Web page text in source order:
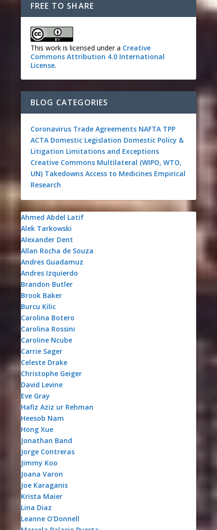
FREE TO SHARE
This work is licensed under a Creative
Commons Attribution 4.0 International
License.
BLOG CATEGORIES
Coronavirus Trade Agreements NAFTA TPP
ACTA Domestic Legislation Domestic Policy &
Litigation Limitations and Exceptions
Creative Commons Multilateral (WIPO, WTO,
UN) Takedowns Access to Medicines Empirical
Research
Ahmed Abdel Latif
Alek Tarkowski
Alexander Dent
Allan Rocha de Souza
Andres Guadamuz
Andres Izquierdo
Brandon Butler
Brook Baker
Burcu Kilic
Carolina Botero
Carolina Rossini
Caroline Ncube
Carrie Sager
Celeste Drake
Christophe Geiger
David Levine
Eve Gray
Hafiz Aziz ur Rehman
Heesob Nam
Hong Xue
Jonathan Band
Jorge Contreras
Jimmy Koo
Joana Varon
Joe Karaganis
Krista Maier
Lina Diaz
Leanne O’Donnell